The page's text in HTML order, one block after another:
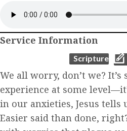
Service Information
Scripture
We all worry, don’t we?
experience at some
in our anxieties, Jesus tells
Easier said than done,